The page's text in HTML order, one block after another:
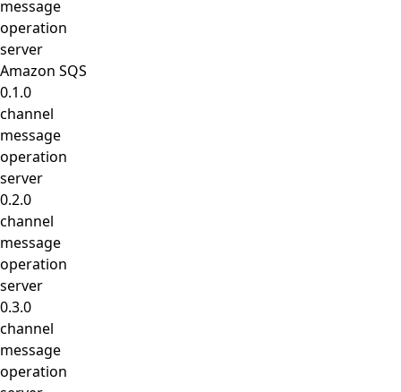
message
operation
server
Amazon SQS
0.1.0
channel
message
operation
server
0.2.0
channel
message
operation
server
0.3.0
channel
message
operation